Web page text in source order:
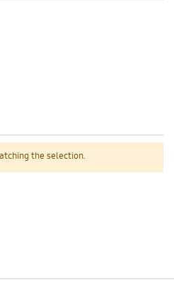
the selection.